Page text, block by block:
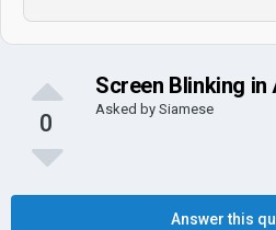
0
Screen Blinking
Asked by Siamese
Answer this